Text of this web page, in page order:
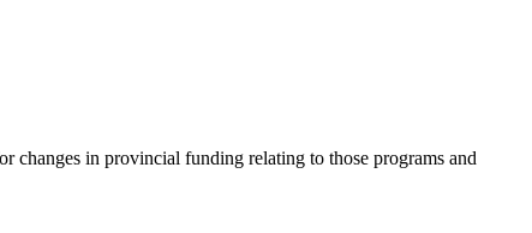
changes in provincial funding relating to those programs and